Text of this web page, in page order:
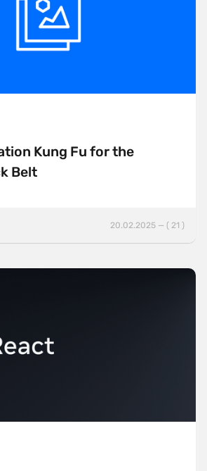
Kung Fu for the
Belt
20.02.2025 — ( 21 )